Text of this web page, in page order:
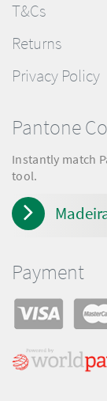
T&Cs
Returns
Privacy Policy
Pantone
Instantly match
tool.
Payment